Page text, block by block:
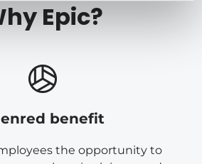
Epic?
benefit
the opportunity to